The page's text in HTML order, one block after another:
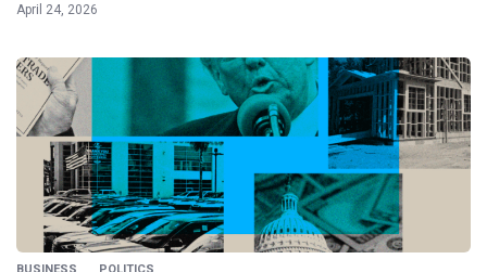
April 24, 2026
BUSINESS POLITICS